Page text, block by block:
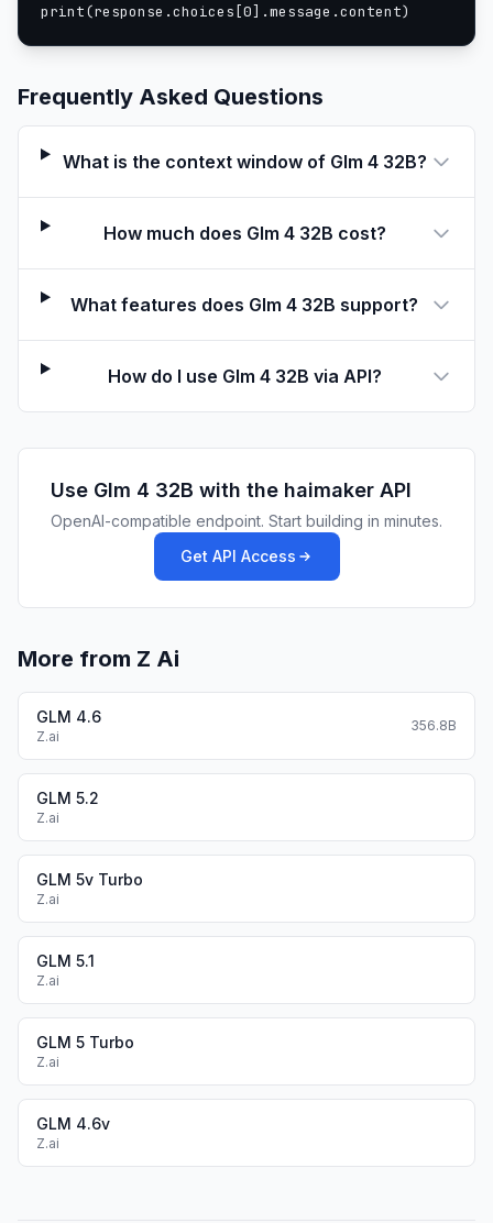
print(response.choices[0].message.content)
Frequently Asked Questions
What is the context window of Glm 4 32B?
How much does Glm 4 32B cost?
What features does Glm 4 32B support?
How do I use Glm 4 32B via API?
Use Glm 4 32B with the haimaker API
OpenAI-compatible endpoint. Start building in minutes.
Get API Access
More from Z Ai
GLM 4.6
Z.ai
356.8B
GLM 5.2
Z.ai
GLM 5v Turbo
Z.ai
GLM 5.1
Z.ai
GLM 5 Turbo
Z.ai
GLM 4.6v
Z.ai